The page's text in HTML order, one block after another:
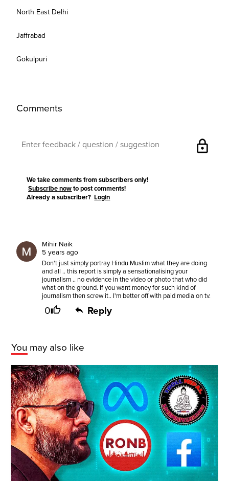
North East Delhi
Jaffrabad
Gokulpuri
Comments
lock
We take comments from subscribers only!
Subscribe now to post comments!
Already a subscriber?Login
Mihir Naik
5 years ago
Don't just simply portray Hindu Muslim what they are doing
and all .. this report is simply a sensationalising your
journalism .. no evidence in the video or photo that who did
what on the ground. If you want money for such kind of
journalism then screw it.. I'm better off with paid media on tv.
0 Reply
You may also like